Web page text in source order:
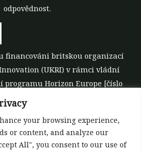
your browsing experience,
or content, and analyze our
All", you consent to our use of
odpovědnost.
financováni britskou organizací
(UKRI) v rámci vládní
programu Horizon Europe [číslo
grantu 10039700].